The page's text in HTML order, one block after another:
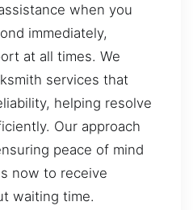
when you
immediately,
at all times. We
services that
helping resolve
Our approach
peace of mind
now to receive
waiting time.